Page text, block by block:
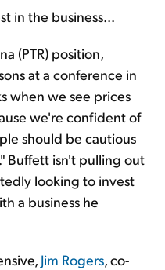
in the business...
(PTR) position,
at a conference in
when we see prices
we're confident of
should be cautious
Buffett isn't pulling out
looking to invest
a business he
Jim Rogers, co-